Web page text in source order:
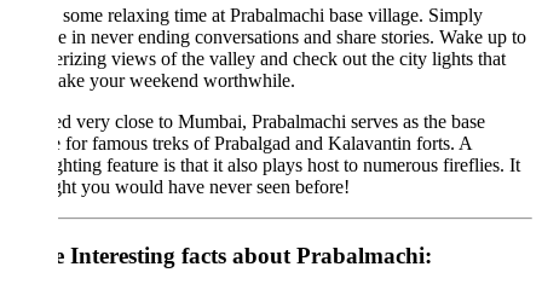
some relaxing time at Prabalmachi base village. Simply
in never ending conversations and share stories. Wake up to
views of the valley and check out the city lights that
your weekend worthwhile.
very close to Mumbai, Prabalmachi serves as the base
for famous treks of Prabalgad and Kalavantin forts. A
feature is that it also plays host to numerous fireflies. It
you would have never seen before!
Interesting facts about Prabalmachi: